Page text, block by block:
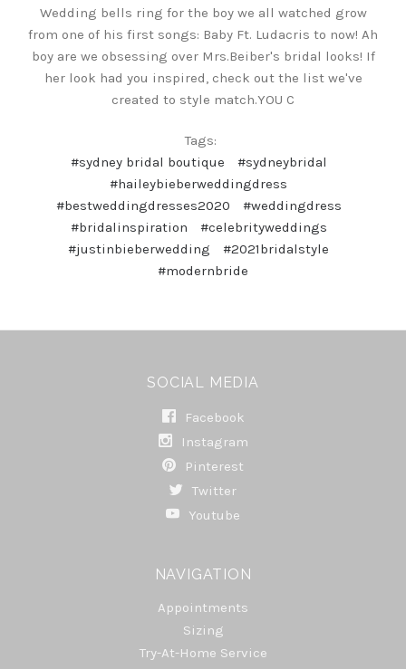
Wedding bells ring for the boy we all watched grow
from one of his first songs: Baby Ft. Ludacris to now! Ah
boy are we obsessing over Mrs.Beiber's bridal looks! If
her look had you inspired, check out the list we've
created to style match.YOU C
Tags:
#sydney bridal boutique
#sydneybridal
#haileybieberweddingdress
#bestweddingdresses2020
#weddingdress
#bridalinspiration
#celebrityweddings
#justinbieberwedding
#2021bridalstyle
#modernbride
SOCIAL MEDIA
Facebook
Instagram
Pinterest
Twitter
Youtube
NAVIGATION
Appointments
Sizing
Try-At-Home Service